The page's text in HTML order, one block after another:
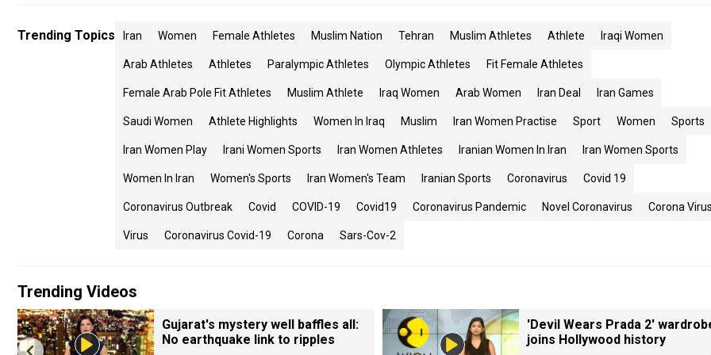
Trending Topics Iran Women Female Athletes Muslim Nation Tehran Muslim Athletes Athlete Iraqi Women
Arab Athletes Athletes Paralympic Athletes Olympic Athletes Fit Female Athletes
Female Arab Pole Fit Athletes Muslim Athlete Iraq Women Arab Women Iran Deal Iran Games
Saudi Women Athlete Highlights Women In Iraq Muslim Iran Women Practise Sport Women Sports
Iran Women Play Irani Women Sports Iran Women Athletes Iranian Women In Iran Iran Women Sports
Women In Iran Women's Sports Iran Women's Team Iranian Sports Coronavirus Covid 19
Coronavirus Outbreak Covid COVID-19 Covid19 Coronavirus Pandemic Novel Coronavirus Corona Virus
Virus Coronavirus Covid-19 Corona Sars-Cov-2
Trending Videos
Gujarat's mystery well baffles all:
No earthquake link to ripples
'Devil Wears Prada 2'
joins Hollywood history